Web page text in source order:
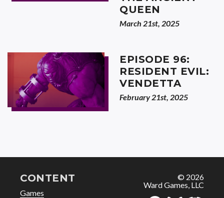
QUEEN
March 21st, 2025
EPISODE 96:
RESIDENT EVIL:
VENDETTA
February 21st, 2025
CONTENT
Games
© 2026
Ward Games, LLC